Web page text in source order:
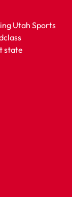
Utah Sports
state